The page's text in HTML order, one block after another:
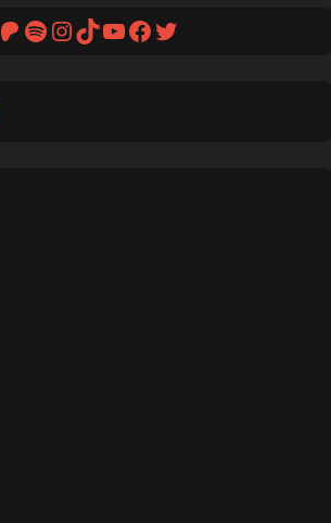
Patreon
Spotify
Instagram
TikTok
YouTube
Facebook
Twitter